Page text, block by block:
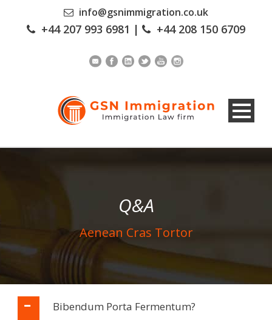
info@gsnimmigration.co.uk
+44 207 993 6981 | +44 208 150 6709
Q&A
Aenean Cras Tortor
Bibendum Porta Fermentum?